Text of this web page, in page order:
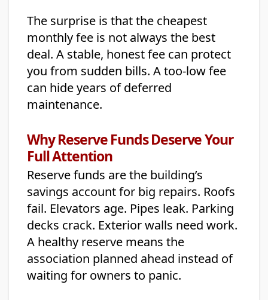
The surprise is that the cheapest
monthly fee is not always the best
deal. A stable, honest fee can protect
you from sudden bills. A too-low fee
can hide years of deferred
maintenance.
Why Reserve Funds Deserve Your
Full Attention
Reserve funds are the building’s
savings account for big repairs. Roofs
fail. Elevators age. Pipes leak. Parking
decks crack. Exterior walls need work.
A healthy reserve means the
association planned ahead instead of
waiting for owners to panic.